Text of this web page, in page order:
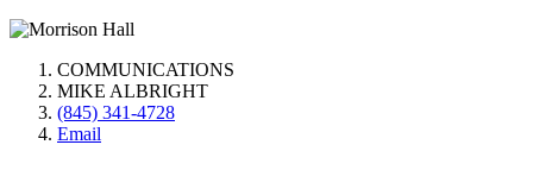
COMMUNICATIONS
MIKE ALBRIGHT
(845) 341-4728
Email